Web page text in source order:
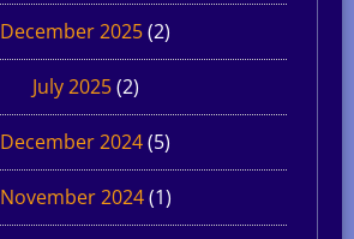
December 2025(2)
July 2025(2)
December 2024(5)
November 2024(1)